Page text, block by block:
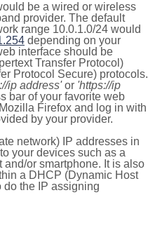
be a wired or wireless
provider. The default
range 10.0.1.0/24 would
depending on your
interface should be
Transfer Protocol)
Protocol Secure) protocols.
ip address'or 'https://ip
bar of your favorite web
Firefox and log in with
by your provider.
network) IP addresses in
your devices such as a
and/or smartphone. It is also
a DHCP (Dynamic Host
do the IP assigning